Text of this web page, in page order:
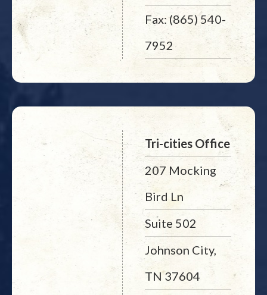
Fax: (865) 540-
7952
Tri-cities Office
207 Mocking
Bird Ln
Suite 502
Johnson City,
TN 37604